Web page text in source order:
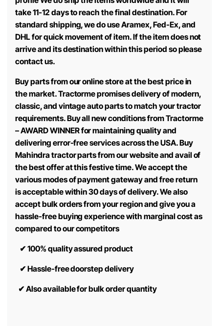
take 11-12 days to reach the final destination. For
standard shipping, we do use Aramex, Fed-Ex, and
DHL for quick movement of item. If the item does not
arrive and its destination within this period so please
contact us.
Buy parts from our online store at the best price in
the market. Tractorme promises delivery of modern,
classic, and vintage auto parts to match your tractor
requirements. Buy all new conditions from Tractorme
– AWARD WINNER for maintaining quality and
delivering error-free services across the USA. Buy
Mahindra tractor parts from our website and avail of
the best offer at this festive time. We accept the
various modes of payment gateway and free return
is acceptable within 30 days of delivery. We also
accept bulk orders from your region and give you a
hassle-free buying experience with marginal cost as
compared to our competitors
✔ 100% quality assured product
✔ Hassle-free doorstep delivery
✔ Also available for bulk order quantity